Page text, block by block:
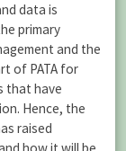
data is
primary
and the
of PATA for
that have
Hence, the
raised